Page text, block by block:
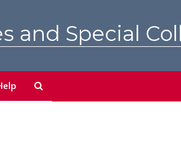
and Special